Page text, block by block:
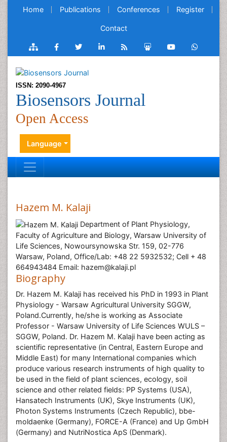
Home Publications Conferences Register
Contact
ISSN: 2090-4967
Biosensors Journal
Open Access
Language
Hazem M. Kalaji
Department of Plant Physiology,
Faculty of Agriculture and Biology, Warsaw University of
Life Sciences, Nowoursynowska Str. 159, 02-776
Warsaw, Poland, Office/Lab: +48 22 5932532; Cell + 48
664943484 Email: hazem@kalaji.pl
Biography
Dr. Hazem M. Kalaji has received his PhD in 1993 in Plant
Physiology - Warsaw Agricultural University SGGW,
Poland.Currently, he/she is working as Associate
Professor - Warsaw University of Life Sciences WULS –
SGGW, Poland. Dr. Hazem M. Kalaji have been acting as
scientific representative (in Central, Eastern Europe and
Middle East) for many International companies which
produce various research instruments of high quality to
be used in the field of plant sciences, ecology, soil
science and other related fields: PP Systems (USA),
Hansatech Instruments (UK), Skye Instruments (UK),
Photon Systems Instruments (Czech Republic), bbe-
moldaenke (Germany), FORCE-A (France) and Up GmbH
(Germany) and NutriNostica ApS (Denmark).